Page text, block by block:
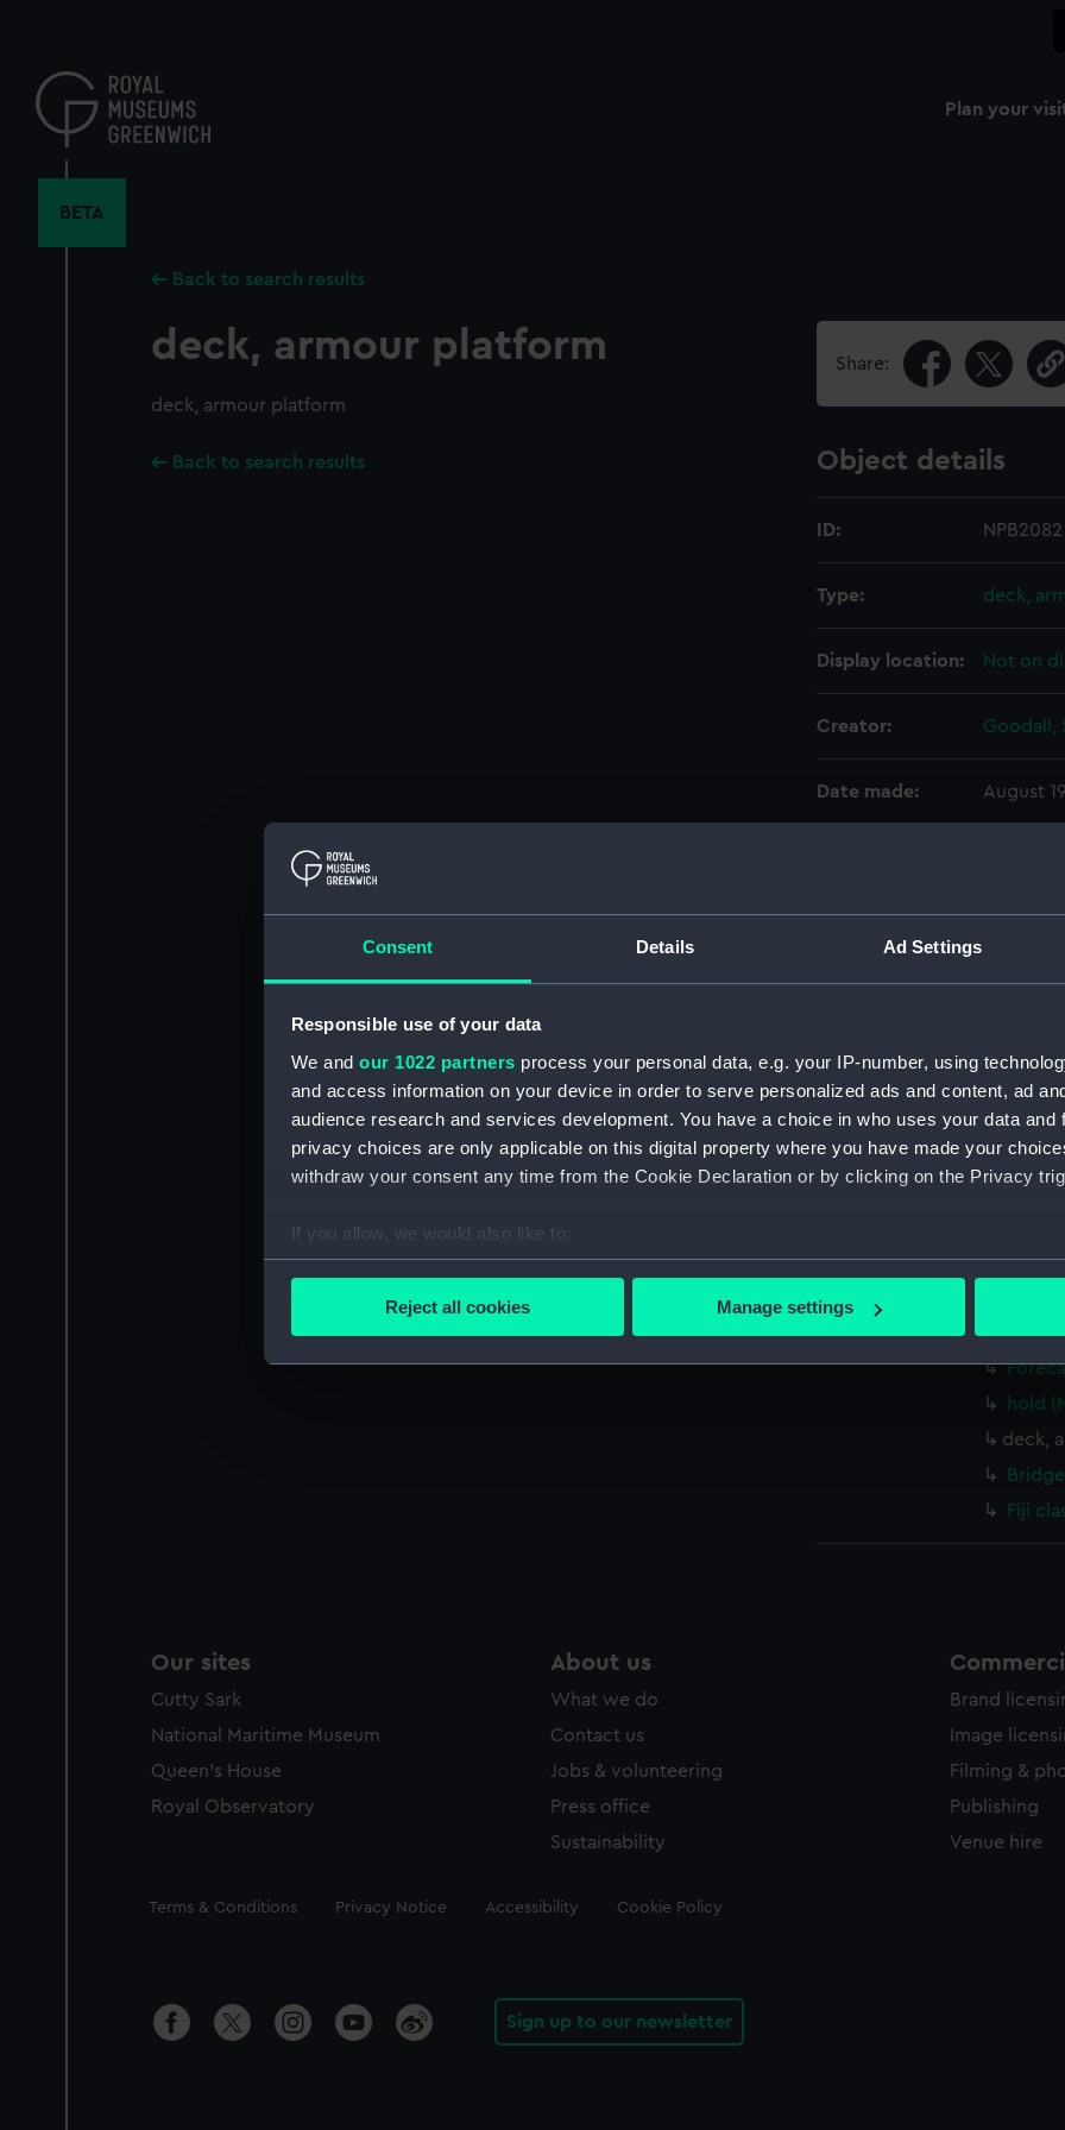
Consent Details Ad Settings
Responsible use of your data
We and our 1022 partners process your personal data, e.g. your IP-number, using
and access information on your device in order to serve personalized ads and content, ad
audience research and services development. You have a choice in who uses your data and
privacy choices are only applicable on this digital property where you have made your
withdraw your consent any time from the Cookie Declaration or by clicking on the Privacy
If you allow, we would also like to:
Collect information about your geographical location which can be accurate to within
Find out more about how your personal data is processed and set your preferences in the
We’d like to use additional cookies to remember your preferences, understand how our
improve it. We may also use cookies to tailor our marketing to your interests and deliver
party sources. You can choose to allow all cookies, change your preferences or opt-out at
Reject all cookies Manage settings
content
Plan your
BETA
Back to search results
deck, armour platform
deck, armour platform
Back to search results
Share:
Object details
ID: NPB2082
Type: deck,
Display location: Not on
Creator: Goodall,
Date made: August
©
Measurements:
Upper
hold
deck,
Fiji
Our sites
Cutty Sark
National Maritime Museum
Queen's House
Royal Observatory
About us
What we do
Contact us
Jobs & volunteering
Press office
Sustainability
Brand
Image
Filming &
Publishing
Venue hire
Legal
Terms & Conditions Privacy Notice Accessibility Cookie Policy
Sign up to our newsletter